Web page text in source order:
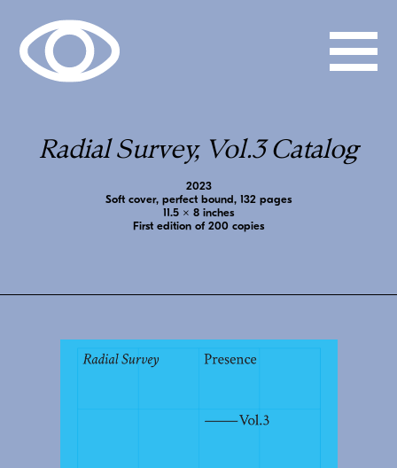
Radial Survey, Vol.3 Catalog
2023
Soft cover, perfect bound, 132 pages
11.5 x 8 inches
First edition of 200 copies